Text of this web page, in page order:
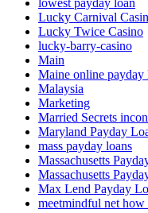
Lucky Carnival
Lucky Twice Casino
lucky-barry-casino
Main
Maine online payday
Malaysia
Marketing
Married Secrets
Maryland Payday
mass payday loans
Massachusetts
Massachusetts
Max Lend Payday
meetmindful net